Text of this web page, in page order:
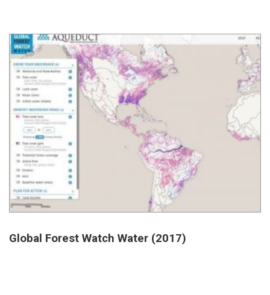
Global Forest Watch Water (2017)